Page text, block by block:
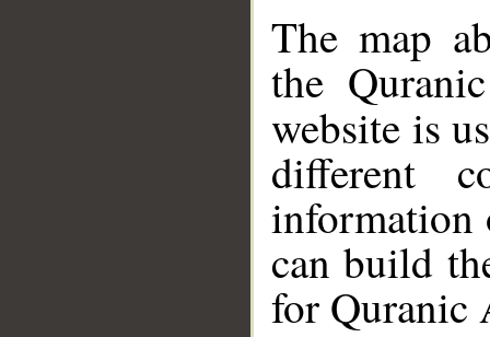
The map
the
website is
different
information
can build
for Quranic